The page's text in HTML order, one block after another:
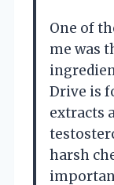
One of
me was
Drive is
extracts
harsh